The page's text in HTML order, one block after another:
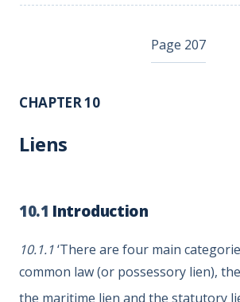
Page 207
CHAPTER 10
Liens
10.1 Introduction
10.1.1‘There are four main
common law (or possessory lien),
the maritime lien and the statutory